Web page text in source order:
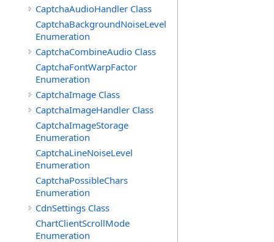
CaptchaAudioHandler Class
CaptchaBackgroundNoiseLevel
Enumeration
CaptchaCombineAudio Class
CaptchaFontWarpFactor
Enumeration
CaptchaImage Class
CaptchaImageHandler Class
CaptchaImageStorage
Enumeration
CaptchaLineNoiseLevel
Enumeration
CaptchaPossibleChars
Enumeration
CdnSettings Class
ChartClientScrollMode
Enumeration